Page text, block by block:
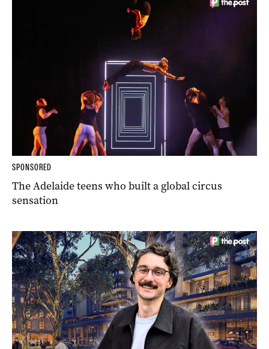
SPONSORED
The Adelaide teens who built a global circus
sensation